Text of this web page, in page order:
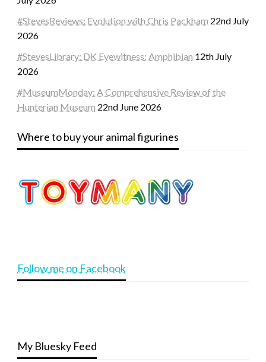
#StevesReviews: Evolution with Chris Packham 22nd July
2026
#StevesLibrary: DK Eyewitness: Amphibian 12th July
2026
#MuseumMonday: A Comprehensive Review of the
Hunterian Museum 22nd June 2026
Where to buy your animal figurines
Follow me on Facebook
My Bluesky Feed